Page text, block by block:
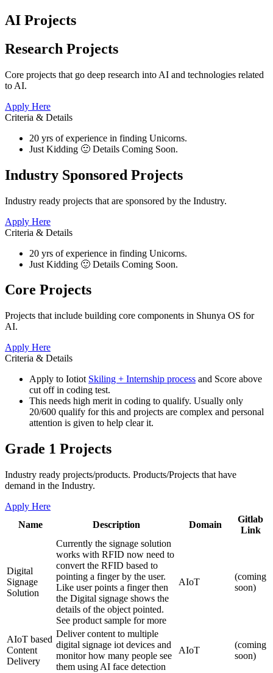
AI Projects
Research Projects​
Core projects that go deep research into AI and technologies related
to AI.
Apply Here
Criteria & Details
20 yrs of experience in finding Unicorns.
Just Kidding 🙂 Details Coming Soon.
Industry Sponsored Projects
Industry ready projects that are sponsored by the Industry.
Apply Here
Criteria & Details
20 yrs of experience in finding Unicorns.
Just Kidding 🙂 Details Coming Soon.
Core Projects
Projects that include building core components in Shunya OS for
AI.
Apply Here
Criteria & Details
Apply to Iotiot Skiling + Internship process and Score above
cut off in coding test.
This needs high merit in coding to qualify. Usually only
20/600 qualify for this and projects are complex and personal
attention is given to help clear it.
Grade 1 Projects
Industry ready projects/products. Products/Projects that have
demand in the Industry.
Apply Here
Name
Description Domain
Gitlab
Link
Digital
Signage
Solution
Currently the signage solution
works with RFID now need to
convert the RFID based to
pointing a finger by the user.
Like user points a finger then
the Digital signage shows the
details of the object pointed.
See product sample for more
AIoT
(coming
soon)
AIoT based
Content
Delivery
Deliver content to multiple
digital signage iot devices and
monitor how many people see
them using AI face detection
AIoT
(coming
soon)